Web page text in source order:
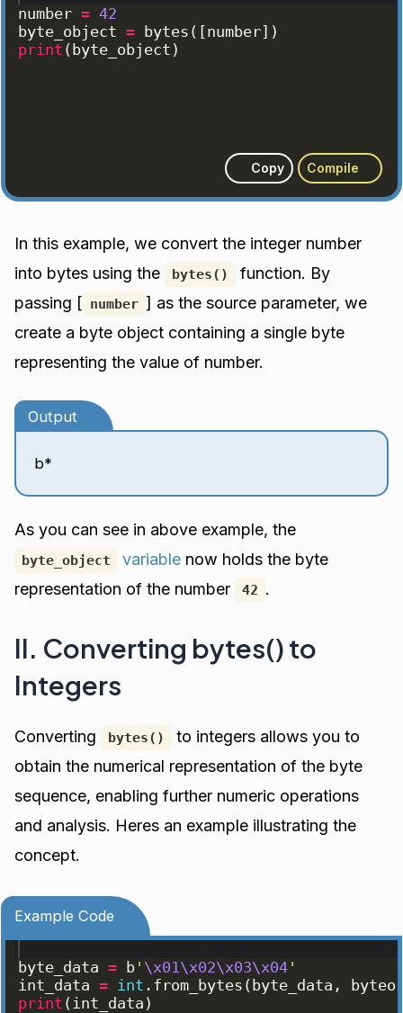
number = 42
byte_object = bytes ([number])
print ( byte_object )
Copy Compile
In this example, we convert the integer number
into bytes using the
bytes()
function. By
passing [ number ] as the source parameter, we
create a byte object containing a single byte
representing the value of number.
Output
b*
As you can see in above example, the
byte_object variable now holds the byte
representation of the number
42 .
II. Converting bytes() to
Integers
Converting bytes()
to integers allows you to
obtain the numerical representation of the byte
sequence, enabling further numeric operations
and analysis. Heres an example illustrating the
concept.
Example Code
byte_data = b ' \x01\x02\x03\x04 '
int_data = int . from_bytes ( byte_data ,
print ( int_data )